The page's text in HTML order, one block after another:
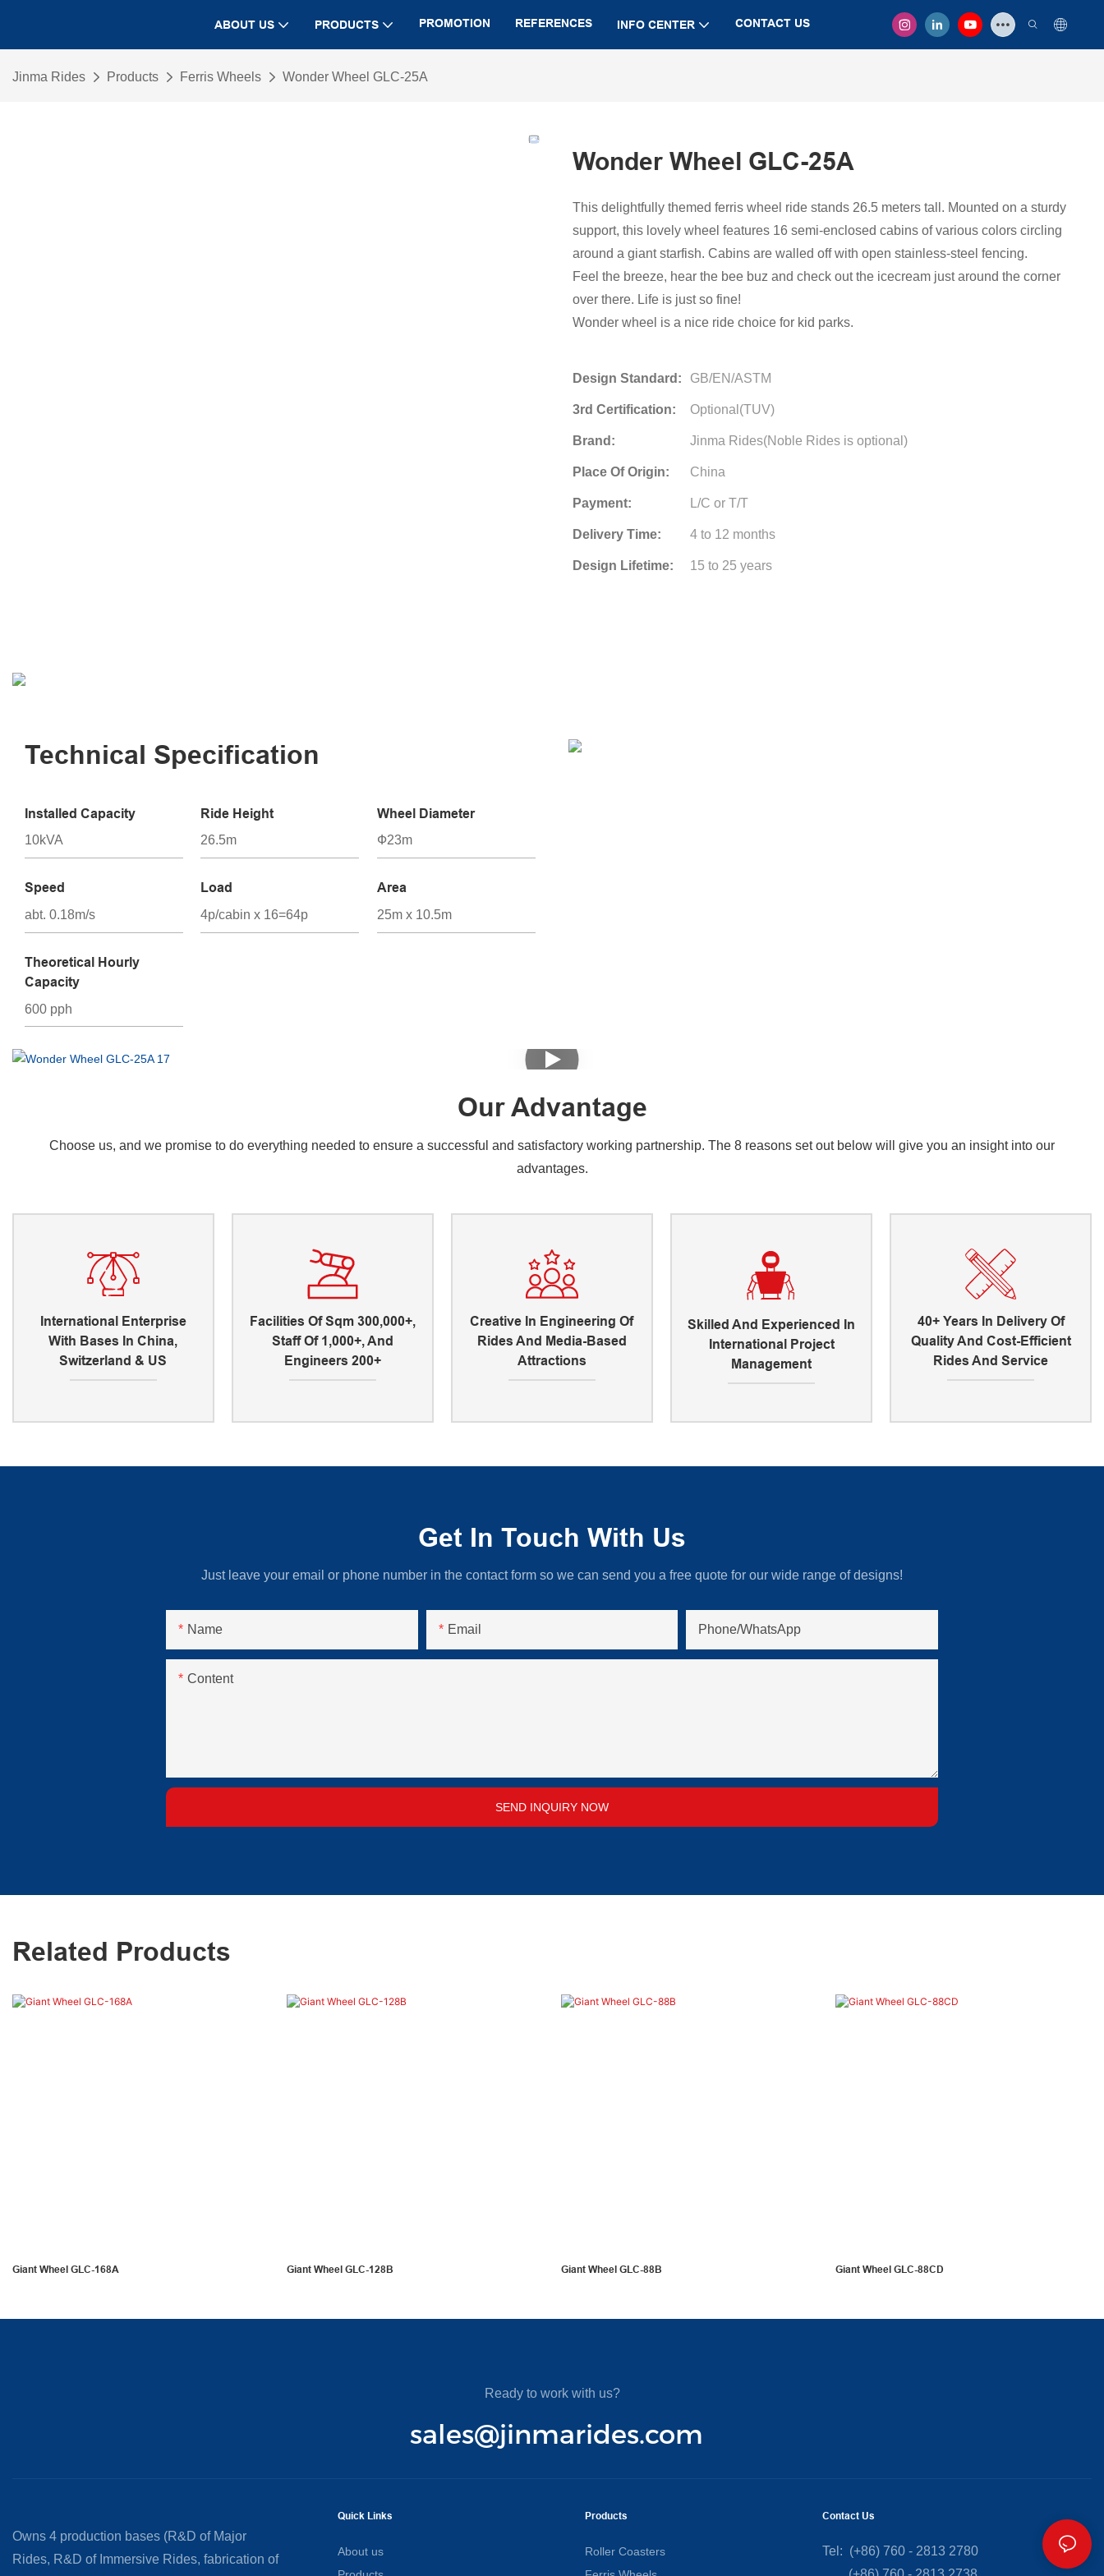
ABOUT US PRODUCTS PROMOTION REFERENCES INFO CENTER CONTACT US
Jinma Rides Products Ferris Wheels Wonder Wheel GLC-25A
Wonder Wheel GLC-25A
This delightfully themed ferris wheel ride stands 26.5 meters tall. Mounted on a sturdy
support, this lovely wheel features 16 semi-enclosed cabins of various colors circling
around a giant starfish. Cabins are walled off with open stainless-steel fencing.
Feel the breeze, hear the bee buz and check out the icecream just around the corner
over there. Life is just so fine!
Wonder wheel is a nice ride choice for kid parks.
Design Standard: GB/EN/ASTM
3rd Certification: Optional(TUV)
Brand: Jinma Rides(Noble Rides is optional)
Place Of Origin: China
Payment: L/C or T/T
Delivery Time: 4 to 12 months
Design Lifetime: 15 to 25 years
Technical Specification
Installed Capacity
10kVA
Ride Height
26.5m
Wheel Diameter
Ф23m
Speed
abt. 0.18m/s
Load
4p/cabin x 16=64p
Area
25m x 10.5m
Theoretical Hourly
Capacity
600 pph
Our Advantage
Choose us, and we promise to do everything needed to ensure a successful and satisfactory working partnership. The 8 reasons set out below will give you an insight into our
advantages.
International Enterprise
With Bases In China,
Switzerland & US
Facilities Of Sqm 300,000+,
Staff Of 1,000+, And
Engineers 200+
Creative In Engineering Of
Rides And Media-Based
Attractions
Skilled And Experienced In
International Project
Management
40+ Years In Delivery Of
Quality And Cost-Efficient
Rides And Service
Get In Touch With Us
Just leave your email or phone number in the contact form so we can send you a free quote for our wide range of designs!
Name Email Phone/whatsApp
Content
SEND INQUIRY NOW
Related Products
Giant Wheel GLC-168A Giant Wheel GLC-128B Giant Wheel GLC-88B Giant Wheel GLC-88CD
Ready to work with us?
sales@jinmarides.com
Owns 4 production bases (R&D of Major
Rides, R&D of Immersive Rides, fabrication of
Quick Links
About us
Products
Roller Coasters
Contact Us
Tel: (+86) 760 - 2813 2780